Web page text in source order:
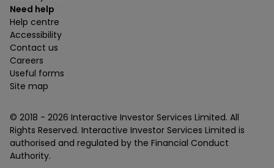
Need help
Help centre
Accessibility
Contact us
Careers
Useful forms
Site map
© 2018 - 2026 Interactive Investor Services Limited. All
Rights Reserved. Interactive Investor Services Limited is
authorised and regulated by the Financial Conduct
Authority.